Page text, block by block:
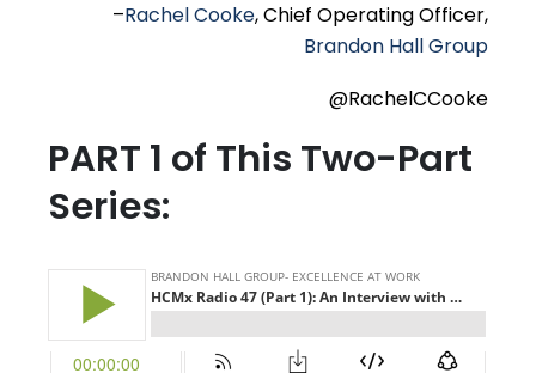
–Rachel Cooke, Chief Operating Officer,
Brandon Hall Group
@RachelCCooke
PART 1 of This Two-Part
Series: